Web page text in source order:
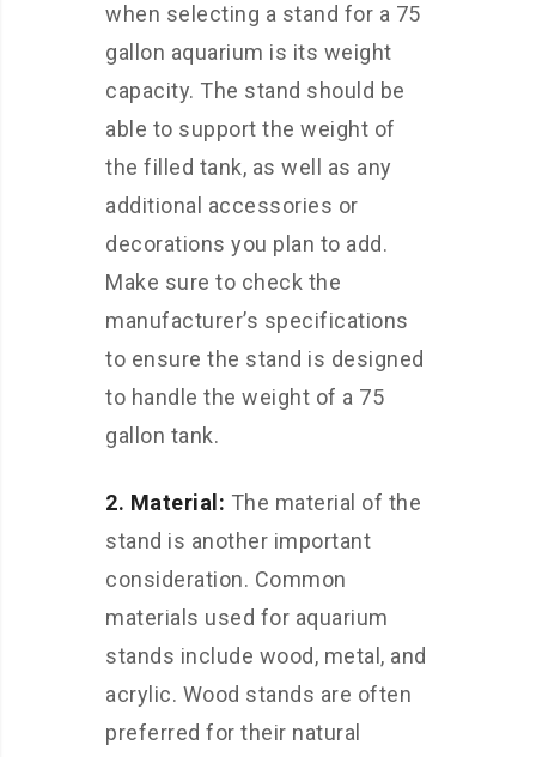
when selecting a stand for a 75
gallon aquarium is its weight
capacity. The stand should be
able to support the weight of
the filled tank, as well as any
additional accessories or
decorations you plan to add.
Make sure to check the
manufacturer’s specifications
to ensure the stand is designed
to handle the weight of a 75
gallon tank.
2. Material: The material of the
stand is another important
consideration. Common
materials used for aquarium
stands include wood, metal, and
acrylic. Wood stands are often
preferred for their natural